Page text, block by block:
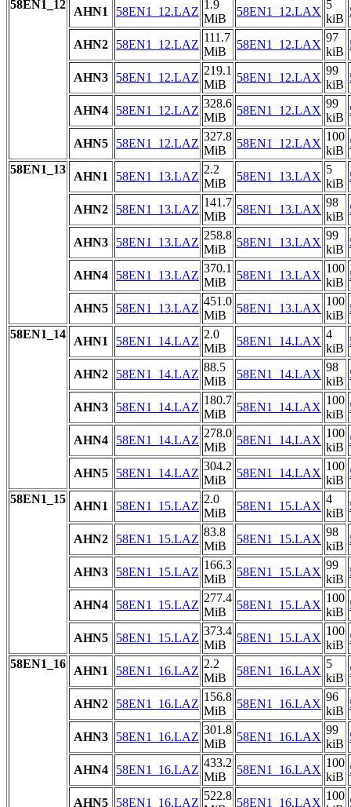
58EN1_12
AHN1 58EN1_12.LAZ
1.9
MiB
58EN1_12.LAX
5
kiB
AHN2 58EN1_12.LAZ
111.7
MiB
58EN1_12.LAX
97
kiB
AHN3 58EN1_12.LAZ
219.1
MiB
58EN1_12.LAX
99
kiB
AHN4 58EN1_12.LAZ
328.6
MiB
58EN1_12.LAX
99
kiB
AHN5 58EN1_12.LAZ
327.8
MiB
58EN1_12.LAX
100
kiB
58EN1_13
AHN1 58EN1_13.LAZ
2.2
MiB
58EN1_13.LAX
5
kiB
AHN2 58EN1_13.LAZ
141.7
MiB
58EN1_13.LAX
98
kiB
AHN3 58EN1_13.LAZ
258.8
MiB
58EN1_13.LAX
99
kiB
AHN4 58EN1_13.LAZ
370.1
MiB
58EN1_13.LAX
100
kiB
AHN5 58EN1_13.LAZ
451.0
MiB
58EN1_13.LAX
100
kiB
58EN1_14
AHN1 58EN1_14.LAZ
2.0
MiB
58EN1_14.LAX
4
kiB
AHN2 58EN1_14.LAZ
88.5
MiB
58EN1_14.LAX
98
kiB
AHN3 58EN1_14.LAZ
180.7
MiB
58EN1_14.LAX
100
kiB
AHN4 58EN1_14.LAZ
278.0
MiB
58EN1_14.LAX
100
kiB
AHN5 58EN1_14.LAZ
304.2
MiB
58EN1_14.LAX
100
kiB
58EN1_15
AHN1 58EN1_15.LAZ
2.0
MiB
58EN1_15.LAX
4
kiB
AHN2 58EN1_15.LAZ
83.8
MiB
58EN1_15.LAX
98
kiB
AHN3 58EN1_15.LAZ
166.3
MiB
58EN1_15.LAX
99
kiB
AHN4 58EN1_15.LAZ
277.4
MiB
58EN1_15.LAX
100
kiB
AHN5 58EN1_15.LAZ
373.4
MiB
58EN1_15.LAX
100
kiB
58EN1_16
AHN1 58EN1_16.LAZ
2.2
MiB
58EN1_16.LAX
5
kiB
AHN2 58EN1_16.LAZ
156.8
MiB
58EN1_16.LAX
96
kiB
AHN3 58EN1_16.LAZ
301.8
MiB
58EN1_16.LAX
99
kiB
AHN4 58EN1_16.LAZ
433.2
MiB
58EN1_16.LAX
100
kiB
AHN5 58EN1_16.LAZ
522.8
58EN1_16.LAX
100